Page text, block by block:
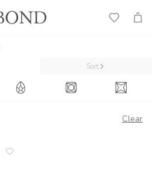
Wish
Cart
Sort
Clear